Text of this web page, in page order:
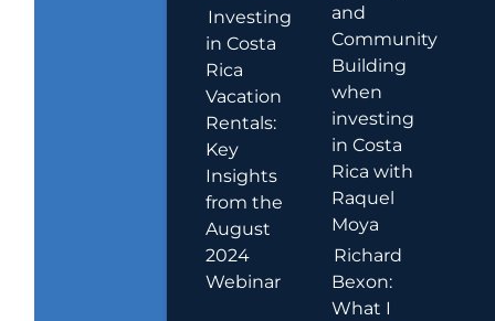
Investing
in Costa
Rica
Vacation
Rentals:
Key
Insights
from the
August
2024
Webinar
and
Community
Building
when
investing
in Costa
Rica with
Raquel
Moya
Richard
Bexon:
What I